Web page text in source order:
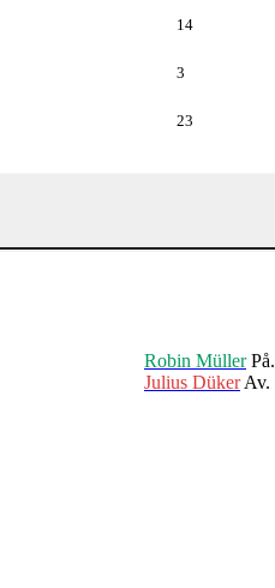
14
3
23
Robin MüllerPå.
Julius DükerAv.